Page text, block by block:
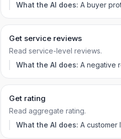
What the AI does: A buyer
Get service reviews
Read service-level reviews.
What the AI does: A negative
Get rating
Read aggregate rating.
What the AI does: A customer